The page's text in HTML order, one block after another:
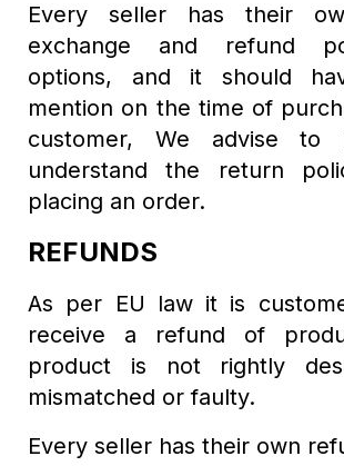
Every seller has their
exchange and refund
options, and it should
mention on the time of
customer, We advise to
understand the return
placing an order.
REFUNDS
As per EU law it is
receive a refund of
product is not rightly
mismatched or faulty.
Every seller has their own